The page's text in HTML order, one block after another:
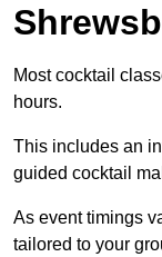
Most cocktail
hours.
This includes an
guided cocktail
As event timings
tailored to your